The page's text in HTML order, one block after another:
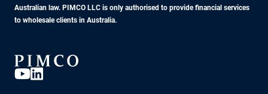
Australian law. PIMCO LLC is only authorised to provide financial services
to wholesale clients in Australia.